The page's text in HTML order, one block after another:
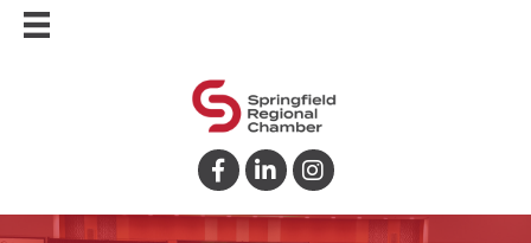
Facebook
LinkedInInstagram